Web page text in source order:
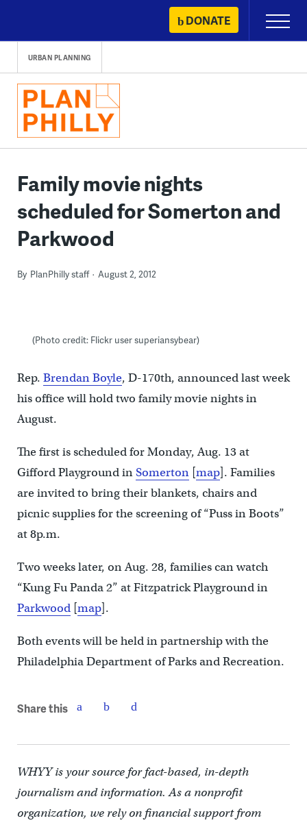
content
DONATE
Primary
Menu
URBAN PLANNING
Family movie nights
scheduled for Somerton and
Parkwood
By PlanPhilly staff August 2, 2012
(Photo credit: Flickr user superiansybear)
Rep. Brendan Boyle, D-170th, announced last week
his office will hold two family movie nights in
August.
The first is scheduled for Monday, Aug. 13 at
Gifford Playground inSomerton[map]. Families
are invited to bring their blankets, chairs and
picnic supplies for the screening of “Puss in Boots”
at 8p.m.
Two weeks later, on Aug. 28, families can watch
“Kung Fu Panda 2” at Fitzpatrick Playground in
Parkwood[map].
Both events will be held in partnership with the
Philadelphia Department of Parks and Recreation.
Share this
WHYY is your source for fact-based, in-depth
journalism and information. As a nonprofit
organization, we rely on financial support from